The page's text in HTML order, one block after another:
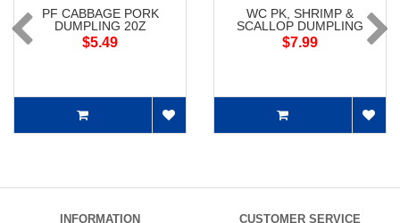
PF CABBAGE PORK
DUMPLING 20Z
$5.49
WC PK, SHRIMP &
SCALLOP DUMPLING
$7.99
INFORMATION CUSTOMER SERVICE